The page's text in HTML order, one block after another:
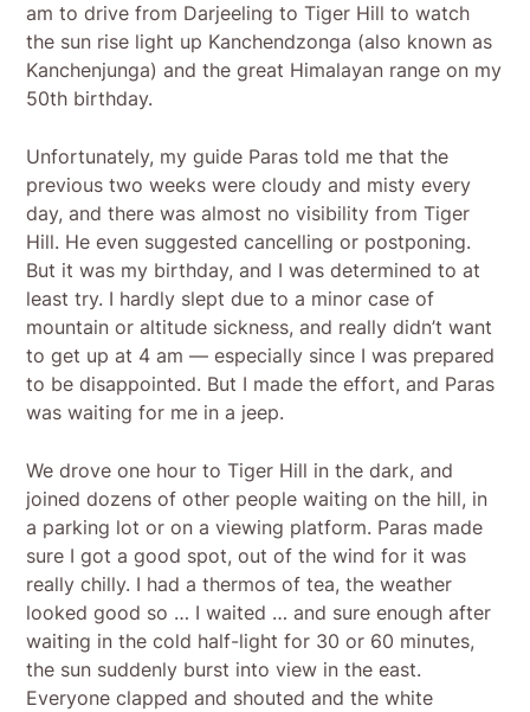
am to drive from Darjeeling to Tiger Hill to watch
the sun rise light up Kanchendzonga (also known as
Kanchenjunga) and the great Himalayan range on my
50th birthday.
Unfortunately, my guide Paras told me that the
previous two weeks were cloudy and misty every
day, and there was almost no visibility from Tiger
Hill. He even suggested cancelling or postponing.
But it was my birthday, and I was determined to at
least try. I hardly slept due to a minor case of
mountain or altitude sickness, and really didn’t want
to get up at 4 am — especially since I was prepared
to be disappointed. But I made the effort, and Paras
was waiting for me in a jeep.
We drove one hour to Tiger Hill in the dark, and
joined dozens of other people waiting on the hill, in
a parking lot or on a viewing platform. Paras made
sure I got a good spot, out of the wind for it was
really chilly. I had a thermos of tea, the weather
looked good so … I waited … and sure enough after
waiting in the cold half-light for 30 or 60 minutes,
the sun suddenly burst into view in the east.
Everyone clapped and shouted and the white